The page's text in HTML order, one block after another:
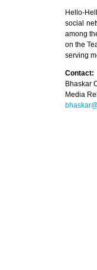
Hello-
social
among
on the
serving
Contact:
Bhaskar
Media